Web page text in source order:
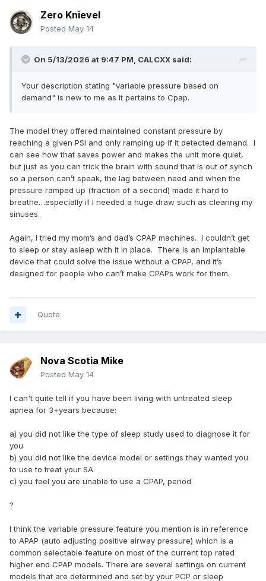
Zero Knievel
Posted May 14
On 5/13/2026 at 9:47 PM, CALCXX said:
Your description stating "variable pressure based on
demand" is new to me as it pertains to Cpap.
The model they offered maintained constant pressure by
reaching a given PSI and only ramping up if it detected demand. I
can see how that saves power and makes the unit more quiet,
but just as you can trick the brain with sound that is out of synch
so a person can’t speak, the lag between need and when the
pressure ramped up (fraction of a second) made it hard to
breathe…especially if I needed a huge draw such as clearing my
sinuses.
Again, I tried my mom’s and dad’s CPAP machines. I couldn’t get
to sleep or stay asleep with it in place. There is an implantable
device that could solve the issue without a CPAP, and it’s
designed for people who can’t make CPAPs work for them.
Quote
Nova Scotia Mike
Posted May 14
I can't quite tell if you have been living with untreated sleep
apnea for 3+years because:
a) you did not like the type of sleep study used to diagnose it for
you
b) you did not like the device model or settings they wanted you
to use to treat your SA
c) you feel you are unable to use a CPAP, period
?
I think the variable pressure feature you mention is in reference
to APAP (auto adjusting positive airway pressure) which is a
common selectable feature on most of the current top rated
higher end CPAP models. There are several settings on current
models that are determined and set by your PCP or sleep